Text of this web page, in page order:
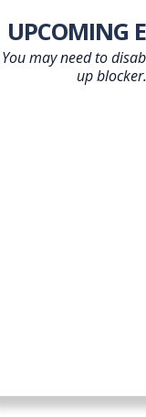
UPCOMING
You may need to
up blocker.